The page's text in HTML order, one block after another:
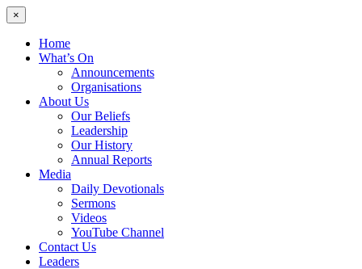
×
Home
What’s On
Announcements
Organisations
About Us
Our Beliefs
Leadership
Our History
Annual Reports
Media
Daily Devotionals
Sermons
Videos
YouTube Channel
Contact Us
Leaders